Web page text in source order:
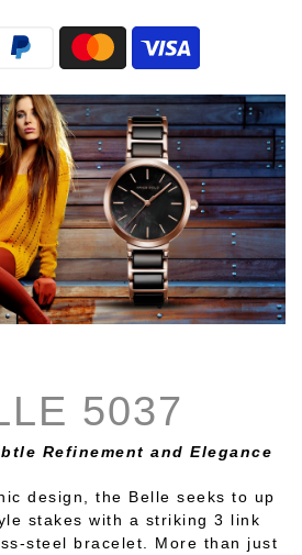
5037
Refinement and Elegance
design, the Belle seeks to up
stakes with a striking 3 link
steel bracelet. More than just